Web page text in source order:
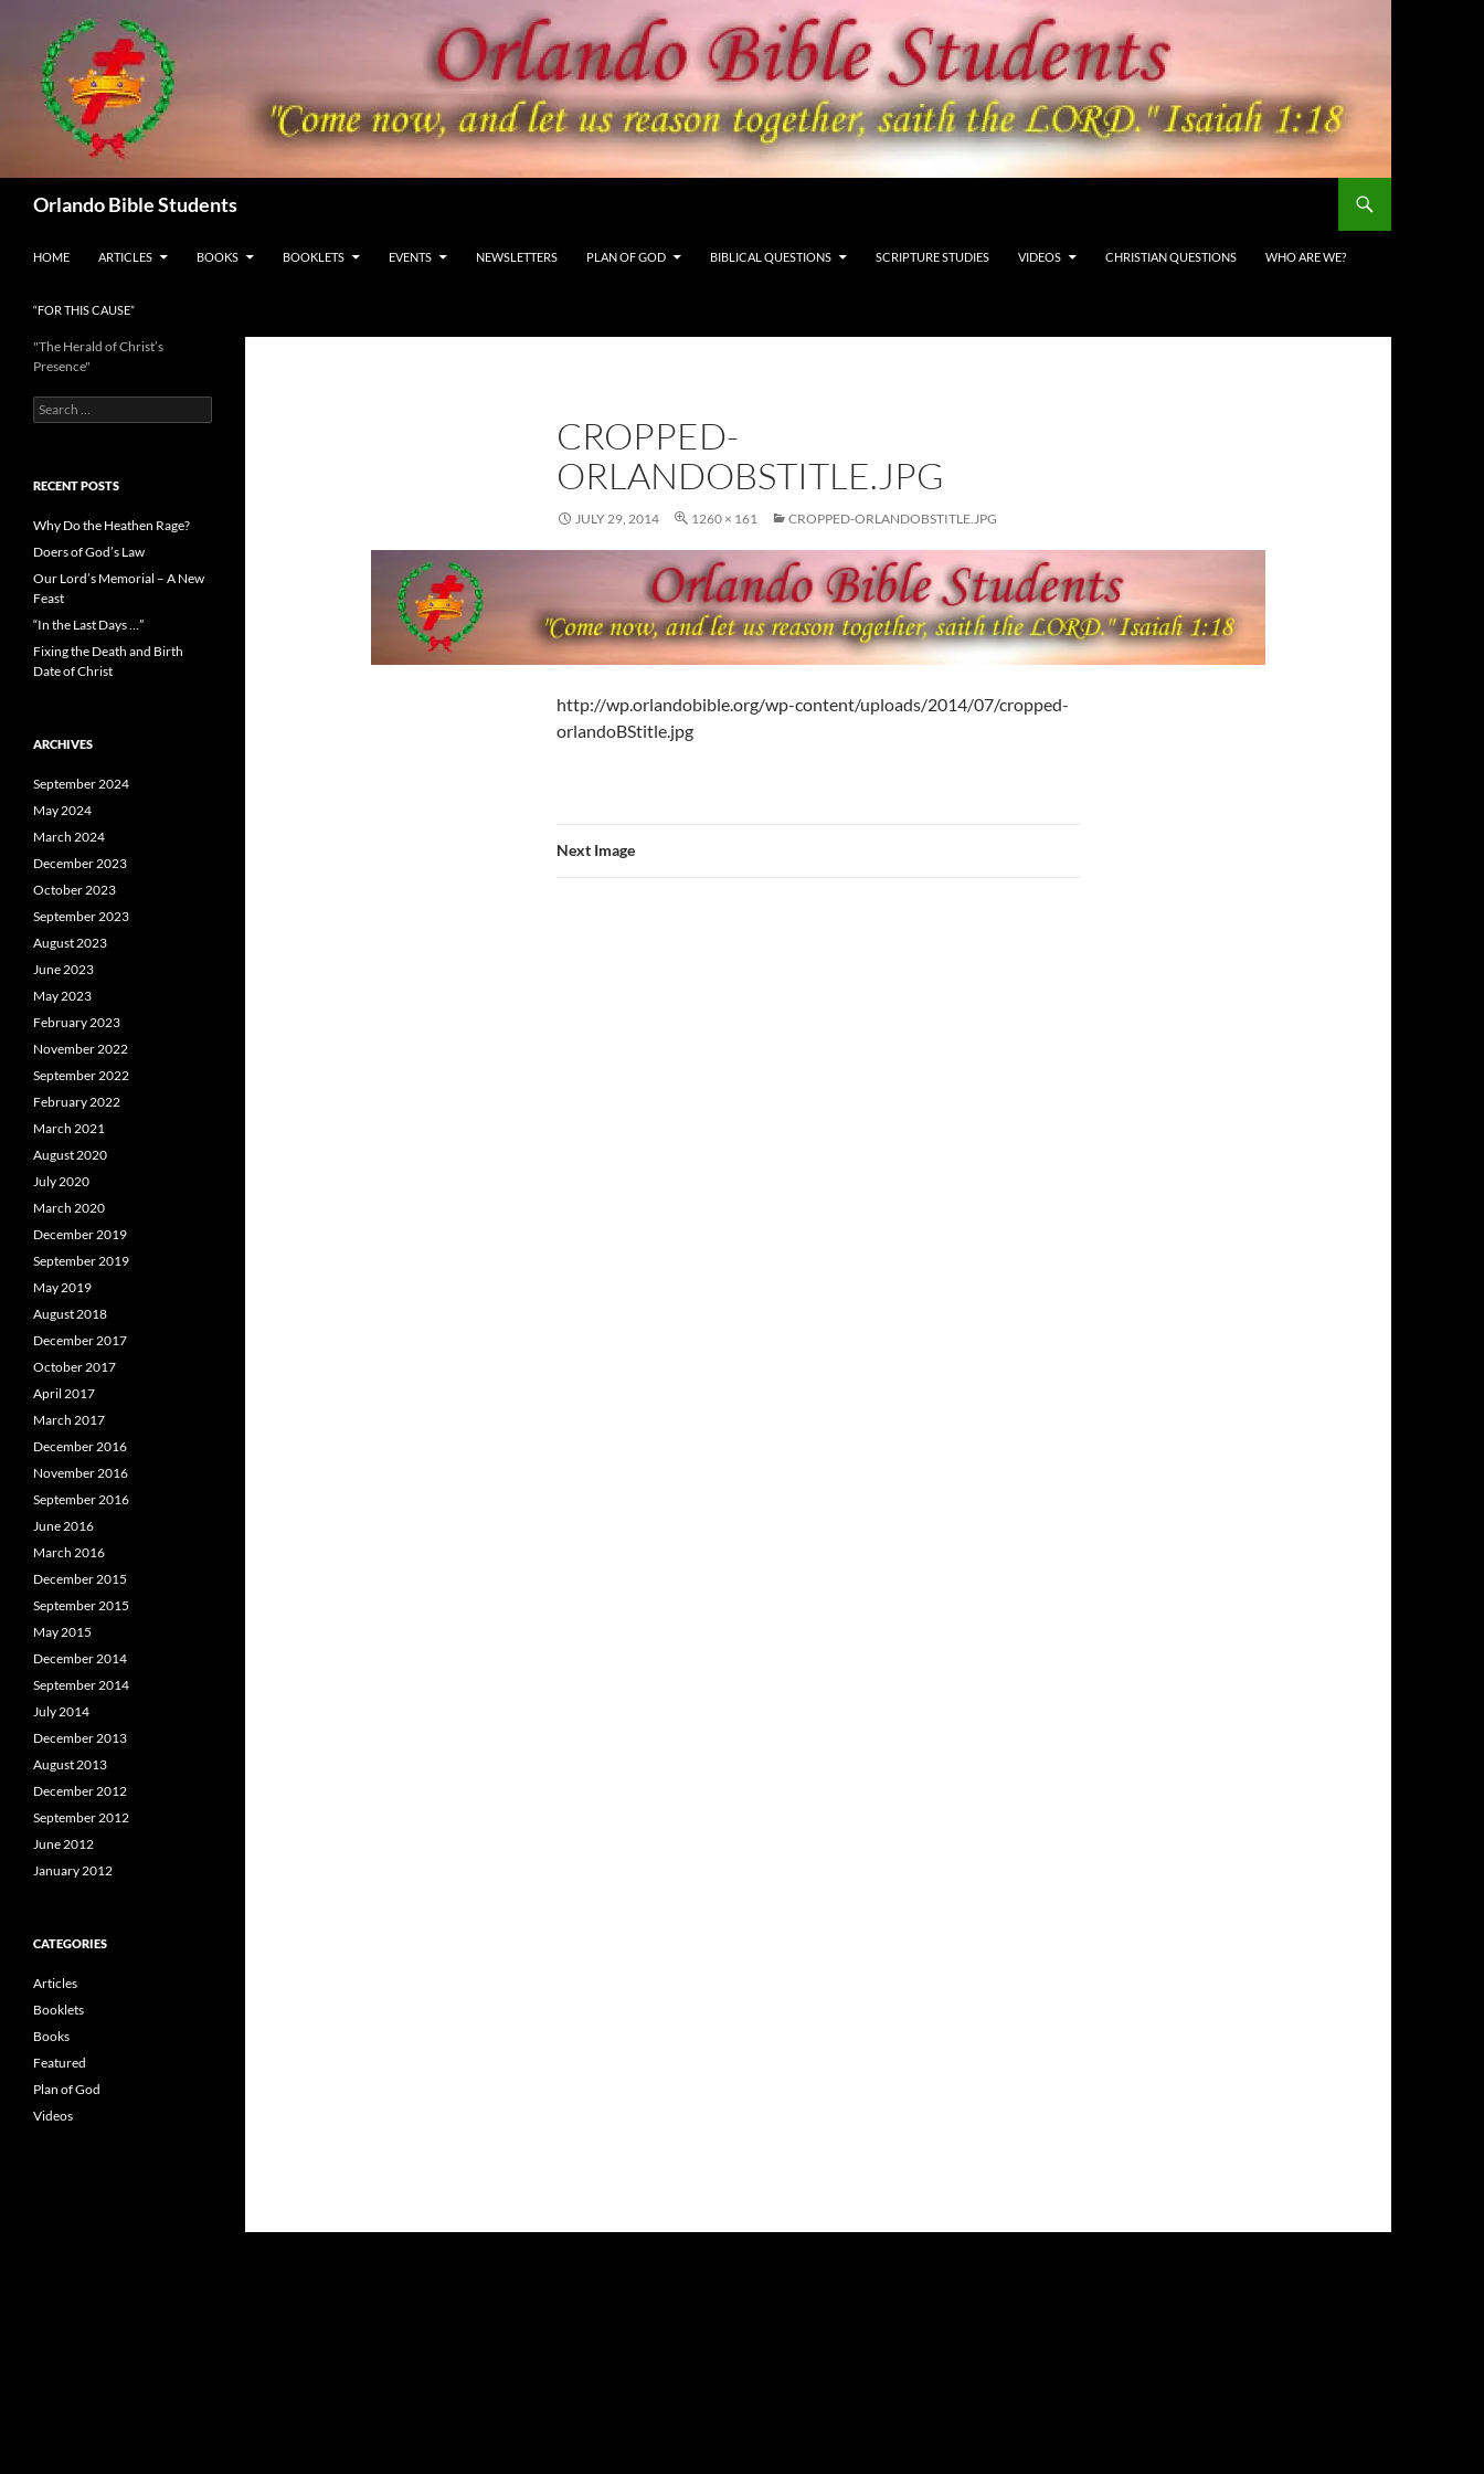
content
Orlando Bible Students
HOME ARTICLES BOOKS BOOKLETS EVENTS NEWSLETTERS PLAN OF GOD BIBLICAL QUESTIONS SCRIPTURE STUDIES VIDEOS CHRISTIAN QUESTIONS WHO ARE WE?
“FOR THIS CAUSE”
CROPPED-
ORLANDOBSTITLE.JPG
JULY 29, 2014 1260 × 161 CROPPED-ORLANDOBSTITLE.JPG
http://wp.orlandobible.org/wp-content/uploads/2014/07/cropped-
orlandoBStitle.jpg
Next Image
"The Herald of Christ’s
Presence"
Search
for:
RECENT POSTS
Why Do the Heathen Rage?
Doers of God’s Law
Our Lord’s Memorial – A New
Feast
“In the Last Days …”
Fixing the Death and Birth
Date of Christ
ARCHIVES
September 2024
May 2024
March 2024
December 2023
October 2023
September 2023
August 2023
June 2023
May 2023
February 2023
November 2022
September 2022
February 2022
March 2021
August 2020
July 2020
March 2020
December 2019
September 2019
May 2019
August 2018
December 2017
October 2017
April 2017
March 2017
December 2016
November 2016
September 2016
June 2016
March 2016
December 2015
September 2015
May 2015
December 2014
September 2014
July 2014
December 2013
August 2013
December 2012
September 2012
June 2012
January 2012
CATEGORIES
Articles
Booklets
Books
Featured
Plan of God
Videos